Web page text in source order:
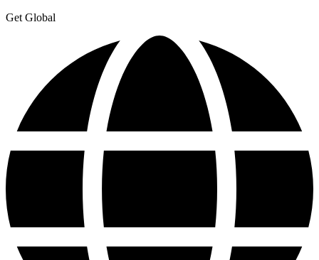
Get Global